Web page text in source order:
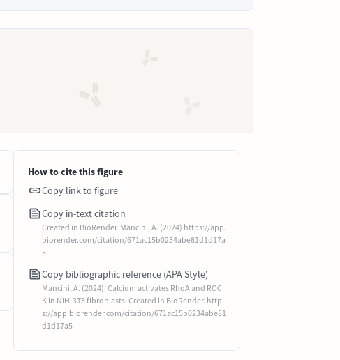
How to cite this figure
Copy link to figure
Copy in-text citation
Created in BioRender. Mancini, A. (2024) https://app.
biorender.com/citation/671ac15b0234abe81d1d17a
5
Copy bibliographic reference (APA Style)
Mancini, A. (2024). Calcium activates RhoA and ROC
K in NIH-3T3 fibroblasts. Created in BioRender. http
s://app.biorender.com/citation/671ac15b0234abe81
d1d17a5